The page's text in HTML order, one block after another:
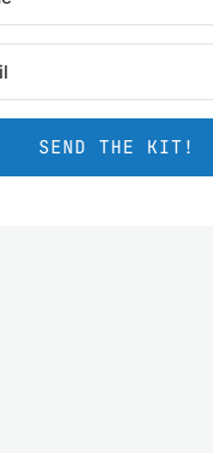
SEND THE KIT!